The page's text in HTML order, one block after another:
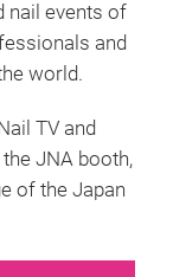
nail events of
and
world.
TV and
JNA booth,
of the Japan